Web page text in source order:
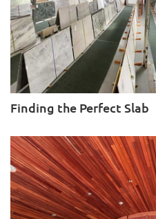
Finding the Perfect Slab